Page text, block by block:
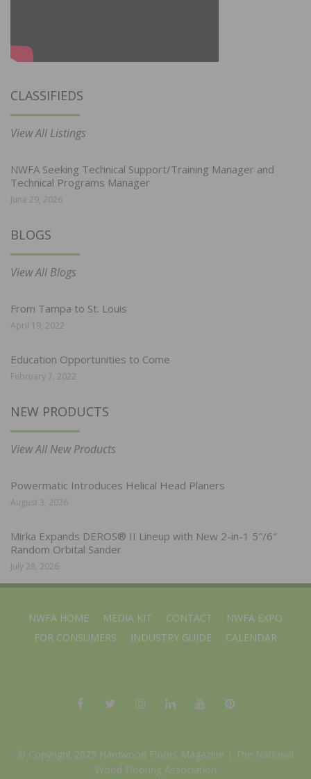
CLASSIFIEDS
View All Listings
NWFA Seeking Technical Support/Training Manager and
Technical Programs Manager
June 29, 2026
BLOGS
View All Blogs
From Tampa to St. Louis
April 19, 2022
Education Opportunities to Come
February 7, 2022
NEW PRODUCTS
View All New Products
Powermatic Introduces Helical Head Planers
August 3, 2026
Mirka Expands DEROS® II Lineup with New 2-in-1 5″/6″
Random Orbital Sander
July 28, 2026
NWFA HOME MEDIA KIT CONTACT
NWFA EXPO
FOR CONSUMERS
INDUSTRY GUIDE CALENDAR
© Copyright 2025 Hardwood Floors Magazine | The National
Wood Flooring Association